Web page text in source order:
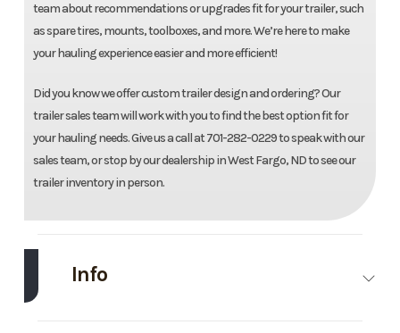
team about recommendations or upgrades fit for your trailer, such
as spare tires, mounts, toolboxes, and more. We’re here to make
your hauling experience easier and more efficient!
Did you know we offer custom trailer design and ordering? Our
trailer sales team will work with you to find the best option fit for
your hauling needs. Give us a call at 701-282-0229 to speak with our
sales team, or stop by our dealership in West Fargo, ND to see our
trailer inventory in person.
Info